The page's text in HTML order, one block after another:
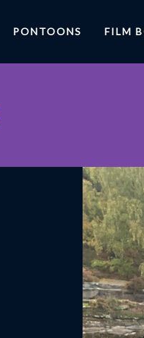
PONTOONS FILM